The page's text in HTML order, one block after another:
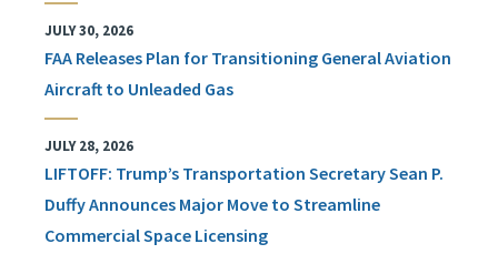
JULY 30, 2026
FAA Releases Plan for Transitioning General Aviation
Aircraft to Unleaded Gas
JULY 28, 2026
LIFTOFF: Trump’s Transportation Secretary Sean P.
Duffy Announces Major Move to Streamline
Commercial Space Licensing